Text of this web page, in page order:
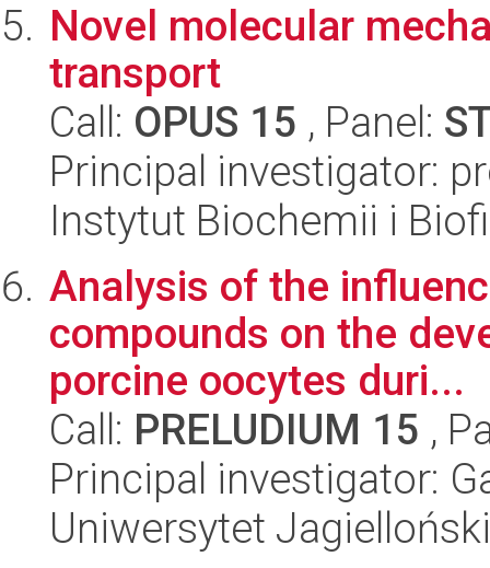
Novel molecular
transport
Call: OPUS 15 , Panel:
Principal investigator:
Instytut Biochemii i
Analysis of the
compounds on the
porcine oocytes duri...
Call: PRELUDIUM 15 ,
Principal investigator:
Uniwersytet